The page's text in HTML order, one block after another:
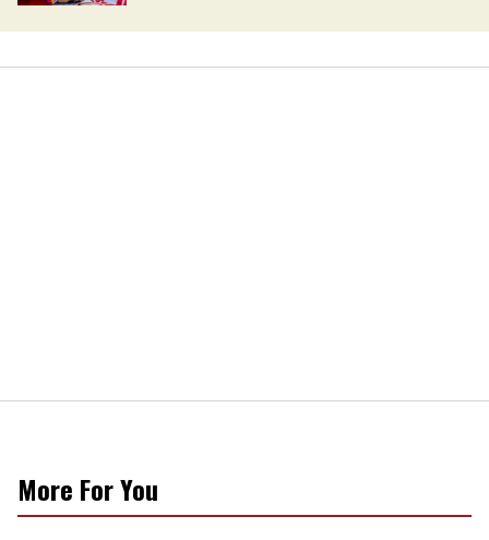
More For You